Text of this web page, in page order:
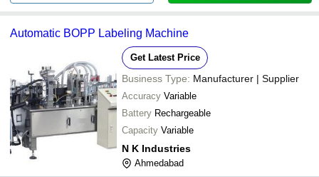
Automatic BOPP Labeling Machine
Get Latest Price
Business Type: Manufacturer | Supplier
Accuracy Variable
Battery Rechargeable
Capacity Variable
N K Industries
Ahmedabad